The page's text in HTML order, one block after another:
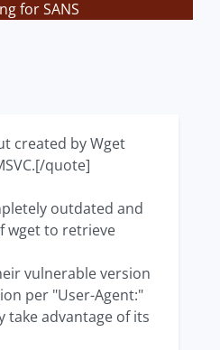
for SANS
created by Wget
quote]
outdated and
wget to retrieve
vulnerable version
per "User-Agent:"
take advantage of its